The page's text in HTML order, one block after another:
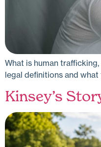
What is human
legal definitions and what
Kinsey’s